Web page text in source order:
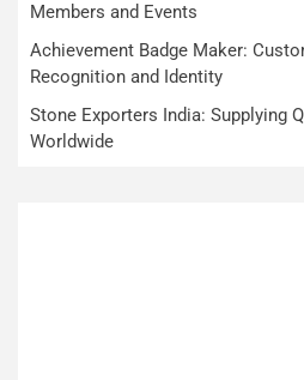
Members and Events
Achievement Badge Maker:
Recognition and Identity
Stone Exporters India: Supplying
Worldwide